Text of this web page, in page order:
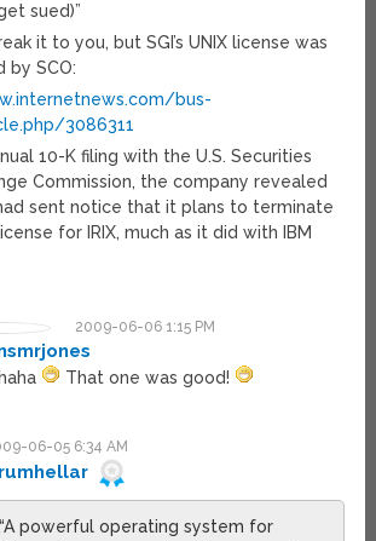
sued)”
it to you, but SGI’s UNIX license was
by SCO:
bus-
3086311
10-K filing with the U.S. Securities
Commission, the company revealed
sent notice that it plans to terminate
license for IRIX, much as it did with IBM
2009-06-06 1:15 PM
That one was good!
06-05 6:34 AM
“A powerful operating system for